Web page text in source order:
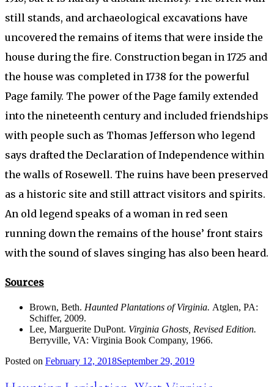
still stands, and archaeological excavations have
uncovered the remains of items that were inside the
house during the fire. Construction began in 1725 and
the house was completed in 1738 for the powerful
Page family. The power of the Page family extended
into the nineteenth century and included friendships
with people such as Thomas Jefferson who legend
says drafted the Declaration of Independence within
the walls of Rosewell. The ruins have been preserved
as a historic site and still attract visitors and spirits.
An old legend speaks of a woman in red seen
running down the remains of the house’ front stairs
with the sound of slaves singing has also been heard.
Sources
Brown, Beth. Haunted Plantations of Virginia. Atglen, PA:
Schiffer, 2009.
Lee, Marguerite DuPont. Virginia Ghosts, Revised Edition.
Berryville, VA: Virginia Book Company, 1966.
Posted on February 12, 2018September 29, 2019